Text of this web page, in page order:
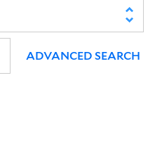
ADVANCED SEARCH